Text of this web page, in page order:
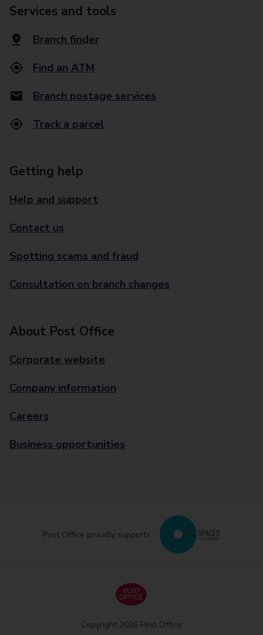
Services and tools
Branch finder
Find an ATM
Branch postage services
Track a parcel
Getting help
Help and support
Contact us
Spotting scams and fraud
Consultation on branch changes
About Post Office
Corporate website
Company information
Careers
Business opportunities
Post Office proudly supports
Copyright 2026 Post Office